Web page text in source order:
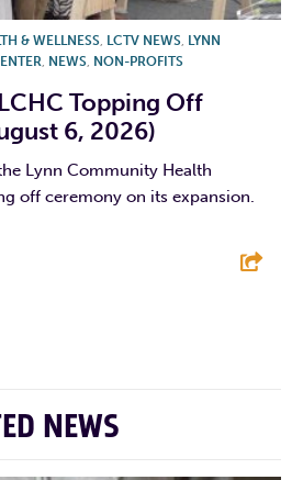
& WELLNESS, LCTV NEWS, LYNN
, NEWS, NON-PROFITS
Topping Off
6, 2026)
Lynn Community Health
off ceremony on its expansion.
NEWS